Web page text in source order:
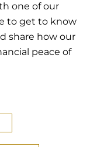
one of our
to get to know
share how our
peace of